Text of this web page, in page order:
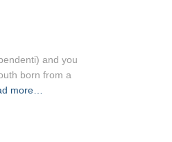
and you
born from a
more…